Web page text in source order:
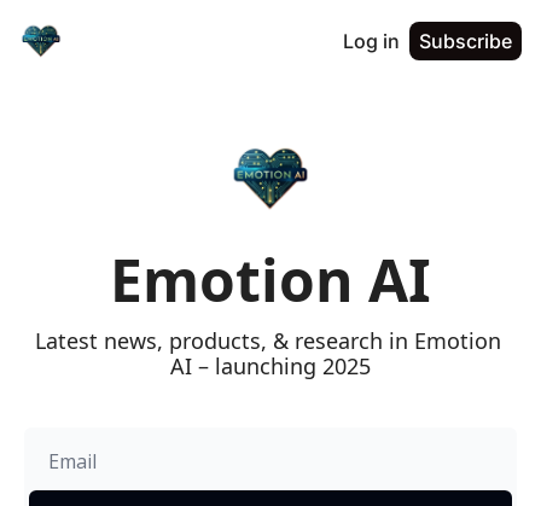
Log in Subscribe
Emotion AI
Latest news, products, & research in Emotion
AI – launching 2025